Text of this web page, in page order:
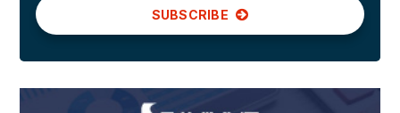
SUBSCRIBE